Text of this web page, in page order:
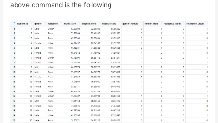
above command is the following